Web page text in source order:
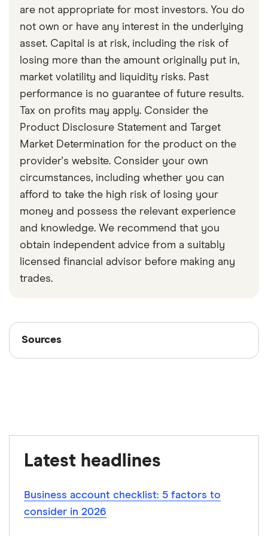
are not appropriate for most investors. You do
not own or have any interest in the underlying
asset. Capital is at risk, including the risk of
losing more than the amount originally put in,
market volatility and liquidity risks. Past
performance is no guarantee of future results.
Tax on profits may apply. Consider the
Product Disclosure Statement and Target
Market Determination for the product on the
provider's website. Consider your own
circumstances, including whether you can
afford to take the high risk of losing your
money and possess the relevant experience
and knowledge. We recommend that you
obtain independent advice from a suitably
licensed financial advisor before making any
trades.
Sources
Sources
shifting investment landscape, June 27, 2024
Latest headlines
Business account checklist: 5 factors to
consider in 2026